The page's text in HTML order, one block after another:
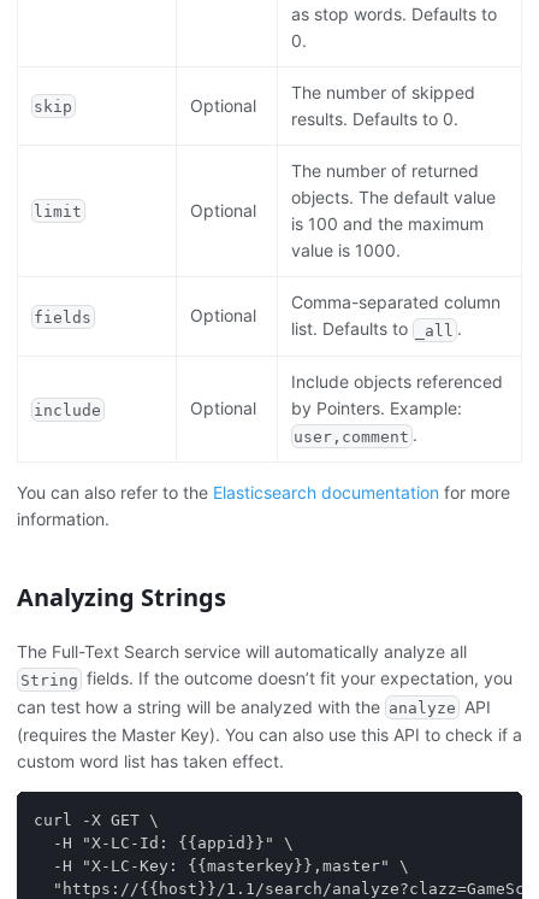
as stop words. Defaults to
0.
skip Optional
The number of skipped
results. Defaults to 0.
limit Optional
The number of returned
objects. The default value
is 100 and the maximum
value is 1000.
fields Optional
Comma-separated column
list. Defaults to
_all .
include Optional
Include objects referenced
by Pointers. Example:
user,comment .
You can also refer to the Elasticsearch documentation for more
information.
Analyzing Strings
The Full-Text Search service will automatically analyze all
String fields. If the outcome doesn’t fit your expectation, you
can test how a string will be analyzed with the analyze API
(requires the Master Key). You can also use this API to check if a
custom word list has taken effect.
curl -X GET \
  -H "X-LC-Id: {{appid}}" \
  -H "X-LC-Key: {{masterkey}},master" \
"https://{{host}}/1.1/search/